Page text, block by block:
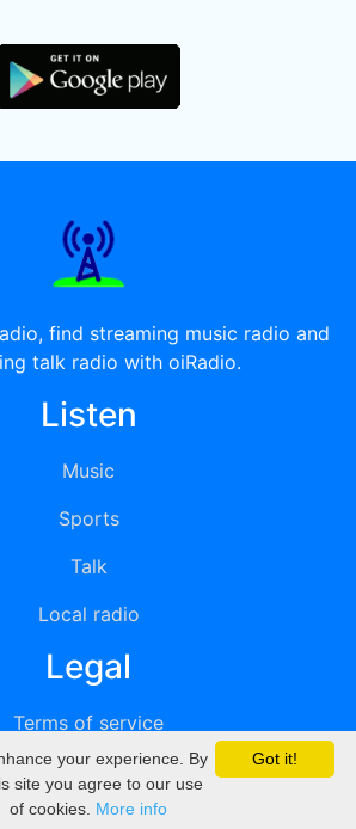
find streaming music radio and
talk radio with oiRadio.
Listen
Music
Sports
Talk
Local radio
Legal
Terms of service
Privacy
DMCA
Got it!
your experience. By
site you agree to our use
of cookies. More info